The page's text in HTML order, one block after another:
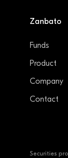
Zanbato
Funds
Product
Company
Contact
Securities